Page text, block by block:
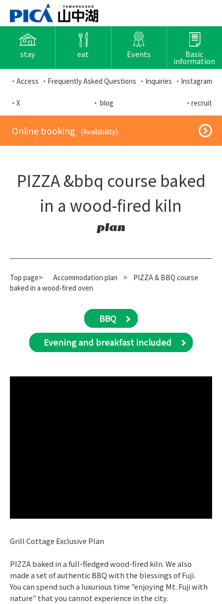
stay eat Events Basic
information
・Access ・Frequently Asked Questions ・Inquiries ・Instagram
・X ・ blog ・recruit
​ ​Online booking​ ​ ​ ​(Availability)​ ​
PIZZA &bbq course baked
in a wood-fired kiln
plan
Top page> Accommodation plan >
PIZZA & BBQ course
baked in a wood-fired oven
BBQ
Evening and breakfast included
Grill Cottage Exclusive Plan
PIZZA baked in a full-fledged wood-fired kiln. We also
made a set of authentic BBQ with the blessings of Fuji.
You can spend such a luxurious time "enjoying Mt. Fuji with
nature" that you cannot experience in the city.